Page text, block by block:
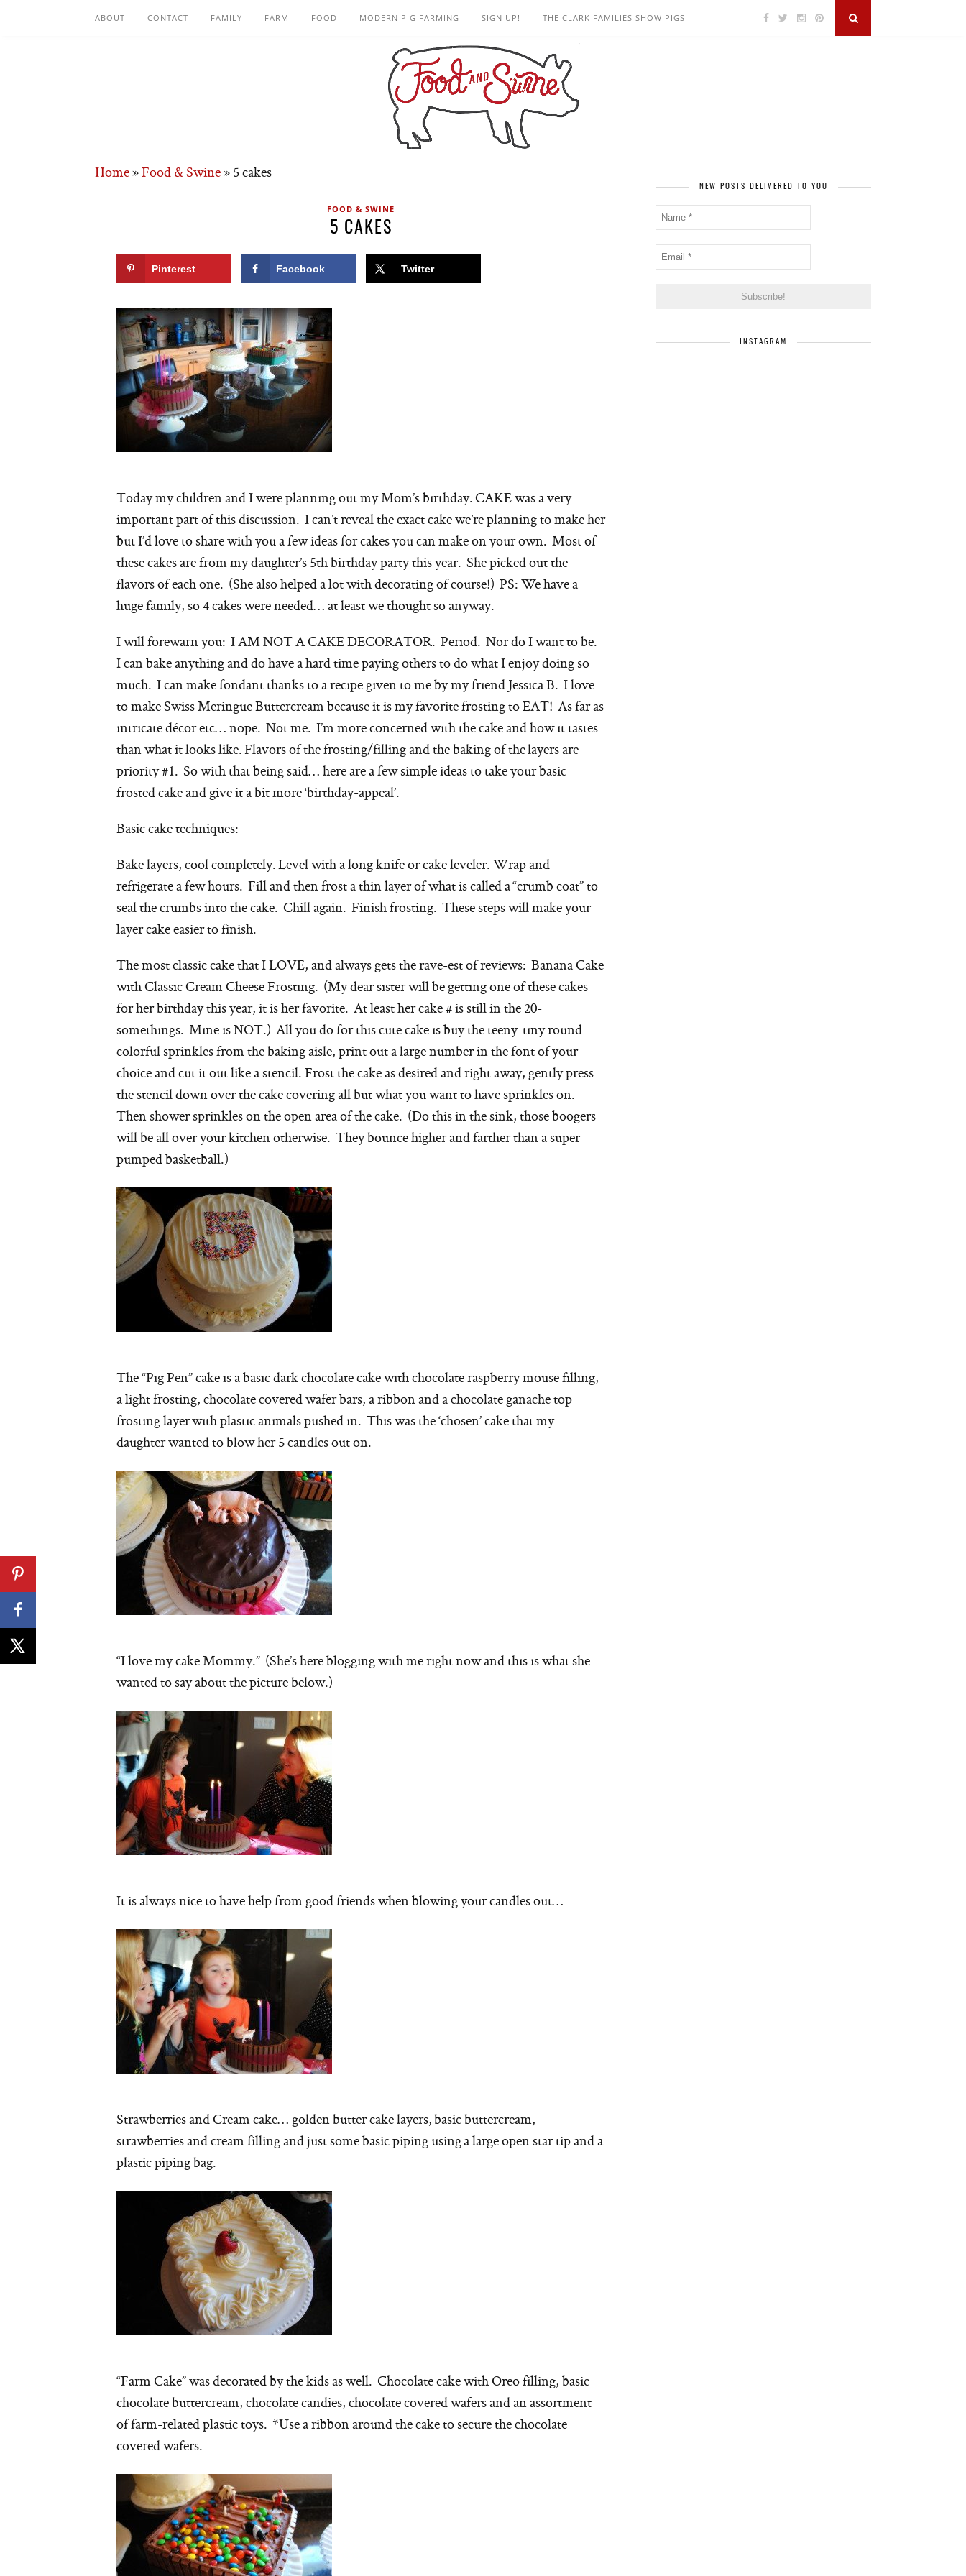
ABOUT CONTACT FAMILY FARM FOOD MODERN PIG FARMING SIGN UP! THE CLARK FAMILIES SHOW PIGS
Home»Food & Swine»5 cakes
FOOD & SWINE
5 CAKES
Pinterest Facebook Twitter
Today my children and I were planning out my Mom’s birthday. CAKE was a very
important part of this discussion. I can’t reveal the exact cake we’re planning to make her
but I’d love to share with you a few ideas for cakes you can make on your own. Most of
these cakes are from my daughter’s 5th birthday party this year. She picked out the
flavors of each one. (She also helped a lot with decorating of course!) PS: We have a
huge family, so 4 cakes were needed… at least we thought so anyway.
I will forewarn you: I AM NOT A CAKE DECORATOR. Period. Nor do I want to be.
I can bake anything and do have a hard time paying others to do what I enjoy doing so
much. I can make fondant thanks to a recipe given to me by my friend Jessica B. I love
to make Swiss Meringue Buttercream because it is my favorite frosting to EAT! As far as
intricate décor etc… nope. Not me. I’m more concerned with the cake and how it tastes
than what it looks like. Flavors of the frosting/filling and the baking of the layers are
priority #1. So with that being said… here are a few simple ideas to take your basic
frosted cake and give it a bit more ‘birthday-appeal’.
Basic cake techniques:
Bake layers, cool completely. Level with a long knife or cake leveler. Wrap and
refrigerate a few hours. Fill and then frost a thin layer of what is called a “crumb coat” to
seal the crumbs into the cake. Chill again. Finish frosting. These steps will make your
layer cake easier to finish.
The most classic cake that I LOVE, and always gets the rave-est of reviews: Banana Cake
with Classic Cream Cheese Frosting. (My dear sister will be getting one of these cakes
for her birthday this year, it is her favorite. At least her cake # is still in the 20-
somethings. Mine is NOT.) All you do for this cute cake is buy the teeny-tiny round
colorful sprinkles from the baking aisle, print out a large number in the font of your
choice and cut it out like a stencil. Frost the cake as desired and right away, gently press
the stencil down over the cake covering all but what you want to have sprinkles on.
Then shower sprinkles on the open area of the cake. (Do this in the sink, those boogers
will be all over your kitchen otherwise. They bounce higher and farther than a super-
pumped basketball.)
The “Pig Pen” cake is a basic dark chocolate cake with chocolate raspberry mouse filling,
a light frosting, chocolate covered wafer bars, a ribbon and a chocolate ganache top
frosting layer with plastic animals pushed in. This was the ‘chosen’ cake that my
daughter wanted to blow her 5 candles out on.
“I love my cake Mommy.” (She’s here blogging with me right now and this is what she
wanted to say about the picture below.)
It is always nice to have help from good friends when blowing your candles out…
Strawberries and Cream cake… golden butter cake layers, basic buttercream,
strawberries and cream filling and just some basic piping using a large open star tip and a
plastic piping bag.
“Farm Cake” was decorated by the kids as well. Chocolate cake with Oreo filling, basic
chocolate buttercream, chocolate candies, chocolate covered wafers and an assortment
of farm-related plastic toys. *Use a ribbon around the cake to secure the chocolate
covered wafers.
NEW POSTS DELIVERED TO YOU
INSTAGRAM